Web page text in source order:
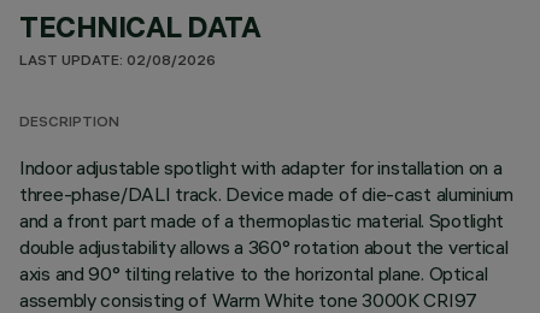
TECHNICAL DATA
LAST UPDATE: 02/08/2026
DESCRIPTION
Indoor adjustable spotlight with adapter for installation on a
three-phase/DALI track. Device made of die-cast aluminium
and a front part made of a thermoplastic material. Spotlight
double adjustability allows a 360° rotation about the vertical
axis and 90° tilting relative to the horizontal plane. Optical
assembly consisting of Warm White tone 3000K CRI97